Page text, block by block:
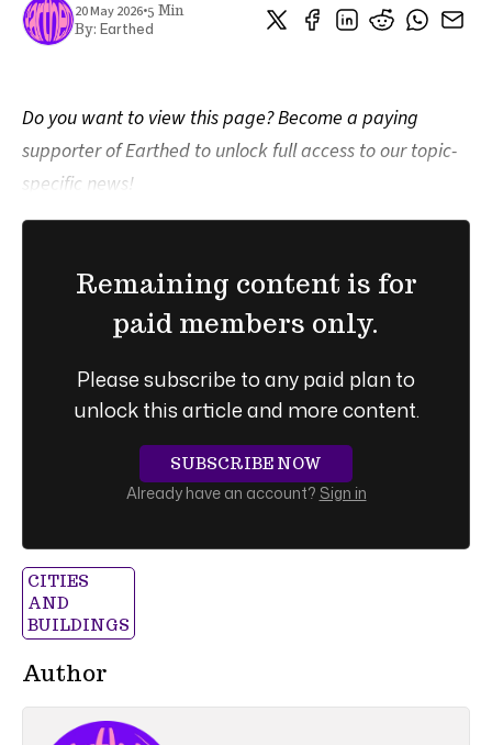
20 May 2026•5 Min
By: Earthed
Do you want to view this page? Become a paying
supporter of Earthed to unlock full access to our topic-
specific news!
Remaining content is for
paid members only.
Please subscribe to any paid plan to
unlock this article and more content.
SUBSCRIBE NOW
Already have an account? Sign in
CITIES
AND
BUILDINGS
Author